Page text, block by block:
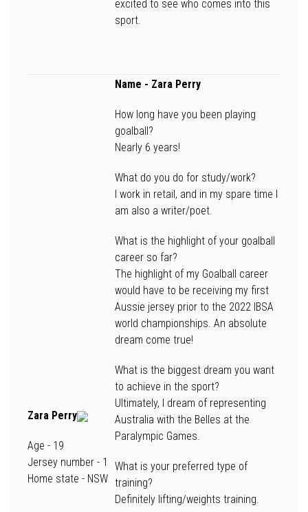
excited to see who comes into this
sport.
Zara Perry
Age - 19
Jersey number - 1
Home state - NSW
Name - Zara Perry
How long have you been playing
goalball?
Nearly 6 years!
What do you do for study/work?
I work in retail, and in my spare time I
am also a writer/poet.
What is the highlight of your goalball
career so far?
The highlight of my Goalball career
would have to be receiving my first
Aussie jersey prior to the 2022 IBSA
world championships. An absolute
dream come true!
What is the biggest dream you want
to achieve in the sport?
Ultimately, I dream of representing
Australia with the Belles at the
Paralympic Games.
What is your preferred type of
training?
Definitely lifting/weights training.